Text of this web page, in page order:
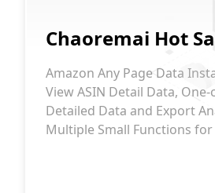
Chaoremai Hot
Amazon Any Page Data
View ASIN Detail Data,
Detailed Data and Export
Multiple Small Functions